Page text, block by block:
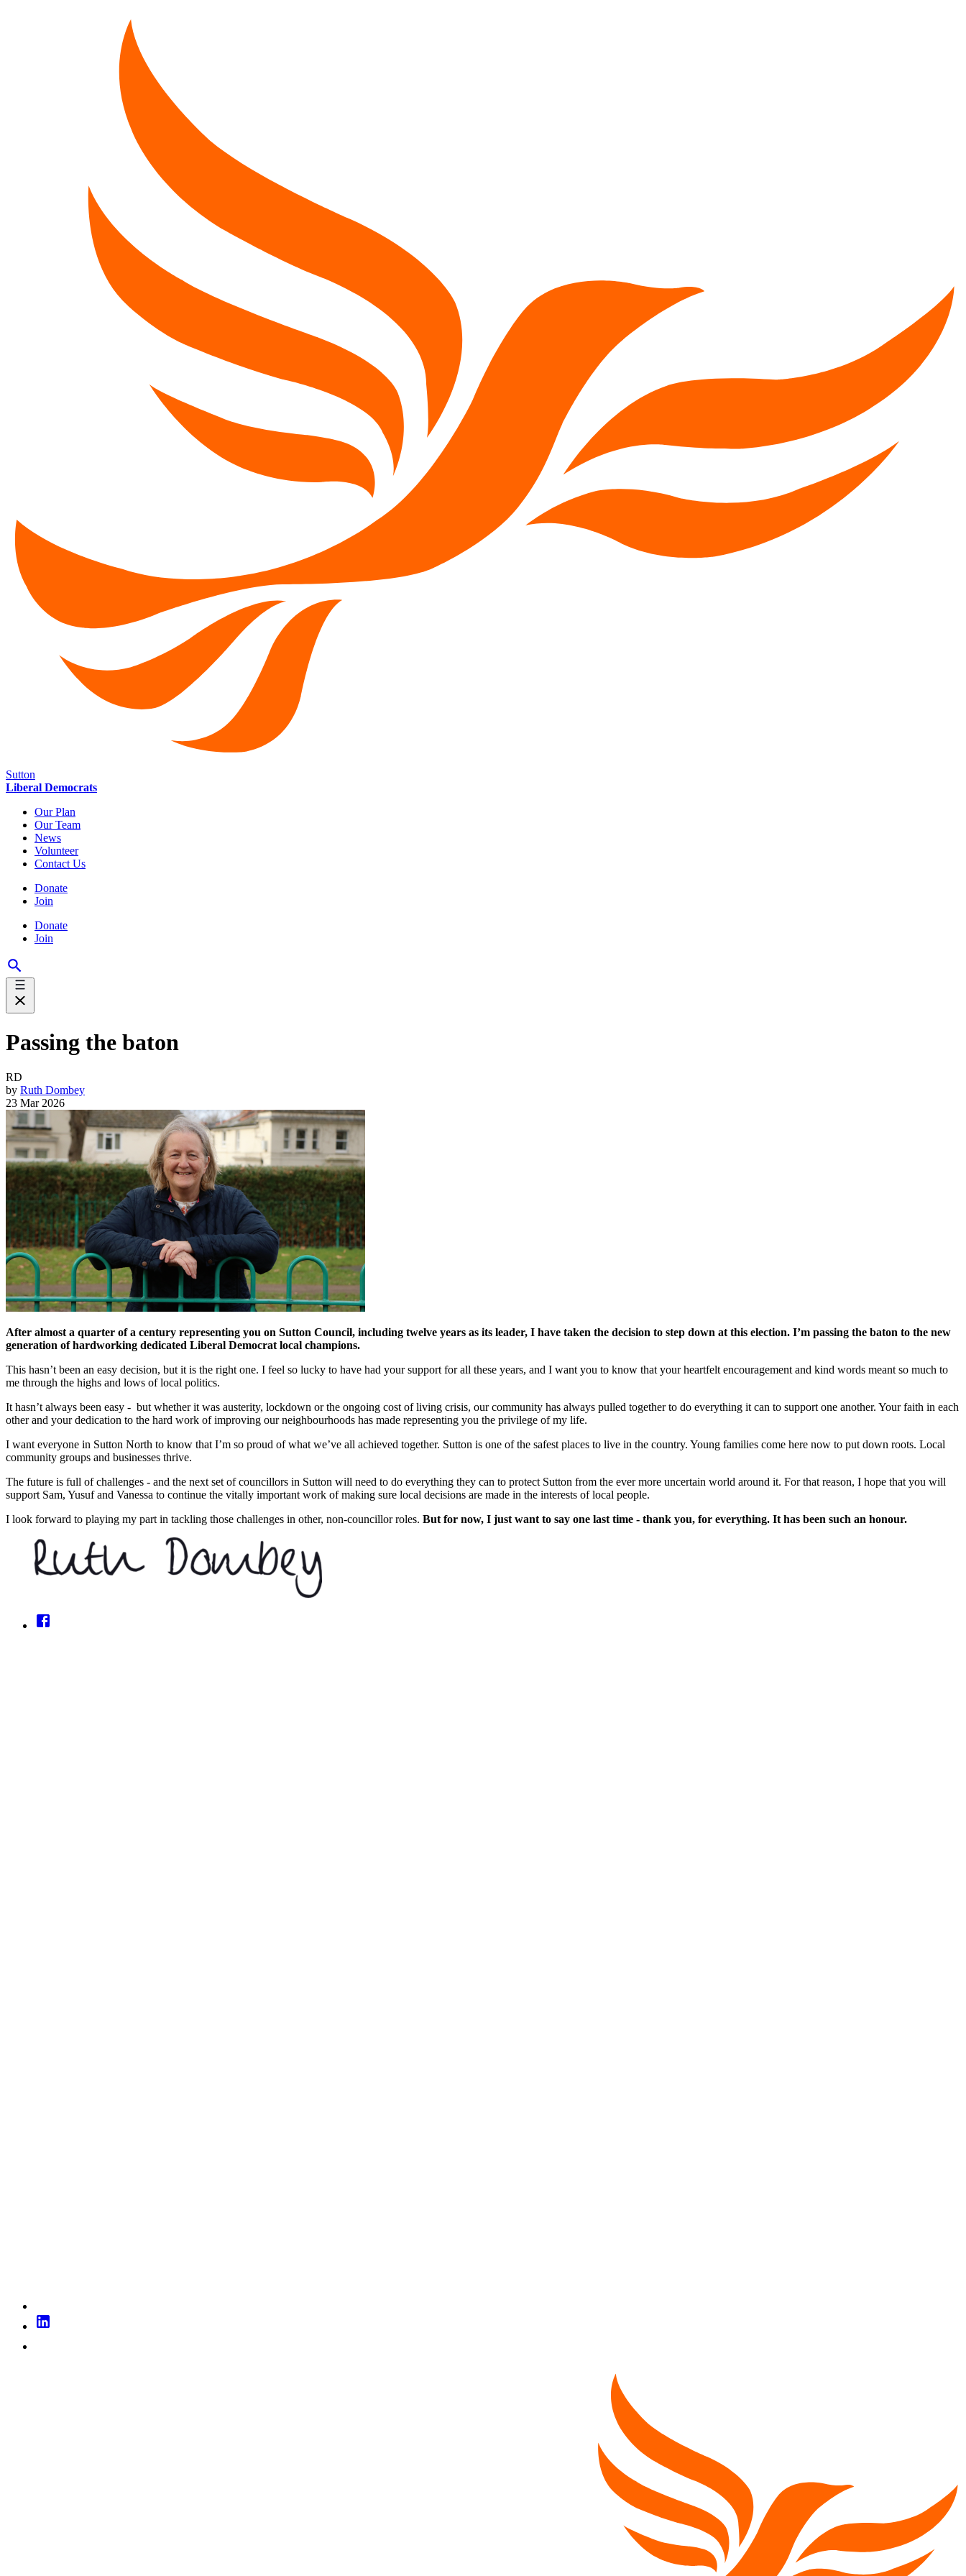
Sutton
Liberal Democrats
Our Plan
Our Team
News
Volunteer
Contact Us
Donate
Join
Donate
Join
Passing the baton
RD
by Ruth Dombey
23 Mar 2026
After almost a quarter of a century representing you on Sutton Council, including twelve years as its leader, I have taken the decision to step down at this election. I’m passing the baton to the new
generation of hardworking dedicated Liberal Democrat local champions.
This hasn’t been an easy decision, but it is the right one. I feel so lucky to have had your support for all these years, and I want you to know that your heartfelt encouragement and kind words meant so much to
me through the highs and lows of local politics.
It hasn’t always been easy - but whether it was austerity, lockdown or the ongoing cost of living crisis, our community has always pulled together to do everything it can to support one another. Your faith in each
other and your dedication to the hard work of improving our neighbourhoods has made representing you the privilege of my life.
I want everyone in Sutton North to know that I’m so proud of what we’ve all achieved together. Sutton is one of the safest places to live in the country. Young families come here now to put down roots. Local
community groups and businesses thrive.
The future is full of challenges - and the next set of councillors in Sutton will need to do everything they can to protect Sutton from the ever more uncertain world around it. For that reason, I hope that you will
support Sam, Yusuf and Vanessa to continue the vitally important work of making sure local decisions are made in the interests of local people.
I look forward to playing my part in tackling those challenges in other, non-councillor roles. But for now, I just want to say one last time - thank you, for everything. It has been such an honour.